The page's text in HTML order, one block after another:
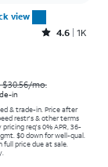
view
Rated4.6out of 5 stars with1457reviews
4.6 1K
$30.56/mo.
in
& trade-in. Price after
restr's & other terms
req's 0% APR, 36-
$0 down for well-qual.
full price due at sale.